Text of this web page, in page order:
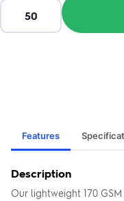
Features
Description
Our lightweight 170